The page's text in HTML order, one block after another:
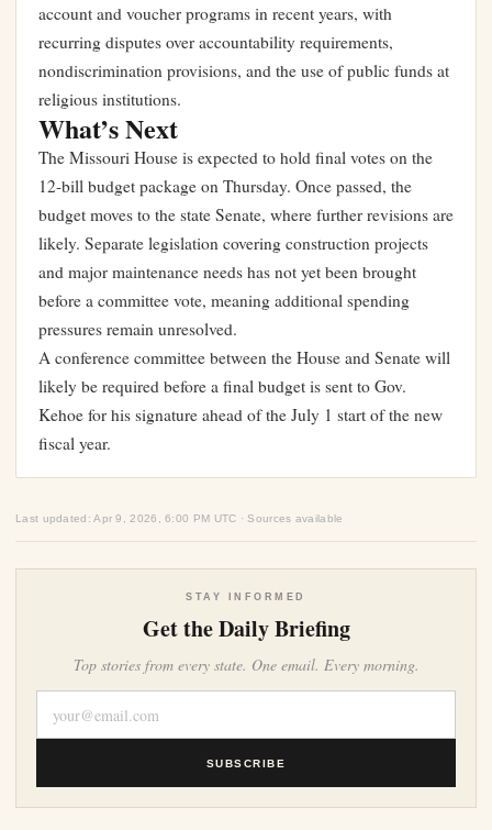
account and voucher programs in recent years, with
recurring disputes over accountability requirements,
nondiscrimination provisions, and the use of public funds at
religious institutions.
What’s Next
The Missouri House is expected to hold final votes on the
12-bill budget package on Thursday. Once passed, the
budget moves to the state Senate, where further revisions are
likely. Separate legislation covering construction projects
and major maintenance needs has not yet been brought
before a committee vote, meaning additional spending
pressures remain unresolved.
A conference committee between the House and Senate will
likely be required before a final budget is sent to Gov.
Kehoe for his signature ahead of the July 1 start of the new
fiscal year.
Last updated: Apr 9, 2026, 6:00 PM UTC · Sources available
STAY INFORMED
Get the Daily Briefing
Top stories from every state. One email. Every morning.
SUBSCRIBE